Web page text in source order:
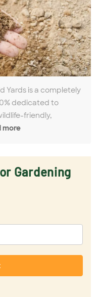
Yards is a completely
dedicated to
friendly,
more
Gardening